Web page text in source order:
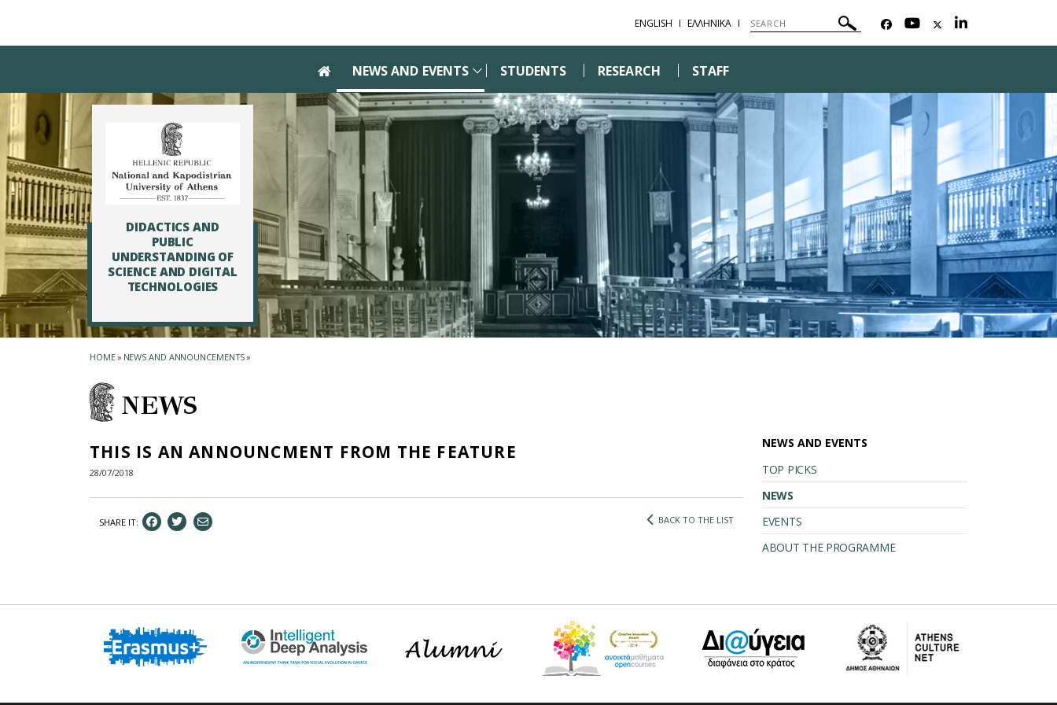
ENGLISH ΕΛΛΗΝΙΚΑ
NEWS AND EVENTS STUDENTS RESEARCH STAFF
DIDACTICS AND
PUBLIC
UNDERSTANDING OF
SCIENCE AND DIGITAL
TECHNOLOGIES
HOME» NEWS AND ANNOUNCEMENTS»
NEWS
THIS IS AN ANNOUNCMENT FROM THE FEATURE
28/07/2018
SHARE IT: BACK TO THE LIST
NEWS AND EVENTS
TOP PICKS
NEWS
EVENTS
ABOUT THE PROGRAMME